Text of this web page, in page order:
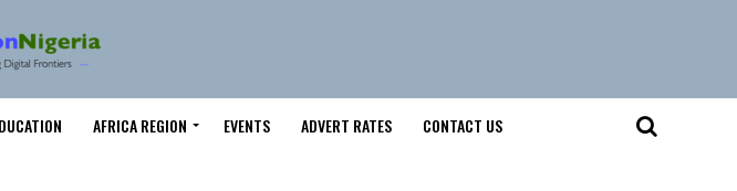
AFRICA REGION EVENTS ADVERT RATES CONTACT US